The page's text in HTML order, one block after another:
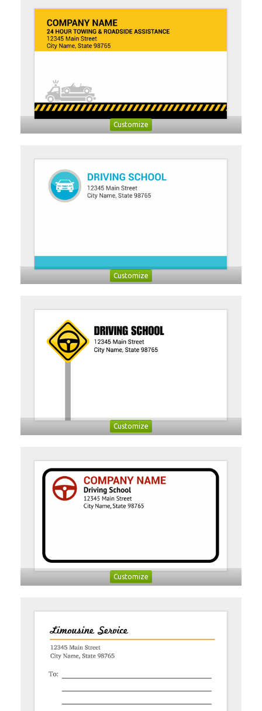
Customize
Customize
Customize
Customize